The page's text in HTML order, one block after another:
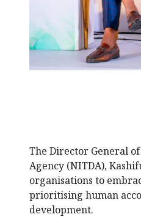
The Director General
Agency (NITDA),
organisations to
prioritising human
development.